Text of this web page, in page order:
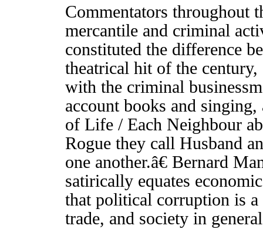
Commentators throughout
mercantile and criminal
constituted the difference
theatrical hit of the century,
with the criminal
account books and
of Life / Each Neighbour
Rogue they call Husband
one another.â€ Bernard
satirically equates
that political corruption is a
trade, and society in